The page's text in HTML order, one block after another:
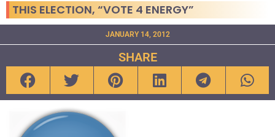
THIS ELECTION, “VOTE 4 ENERGY”
JANUARY 14, 2012
SHARE